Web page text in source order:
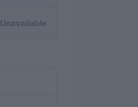
Unavailable